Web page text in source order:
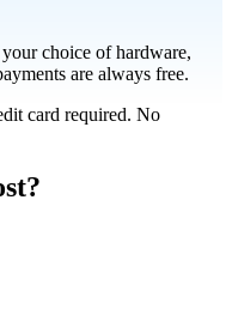
unique checkout flows
choice of hardware,
are always free.
card required. No